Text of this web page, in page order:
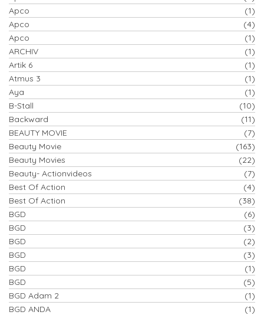
Apco
(1)
Apco
(4)
Apco
(1)
ARCHIV
(1)
Artik 6
(1)
Atmus 3
(1)
Aya
(1)
B-Stall
(10)
Backward
(11)
BEAUTY MOVIE
(7)
Beauty Movie
(163)
Beauty Movies
(22)
Beauty- Actionvideos
(7)
Best Of Action
(4)
Best Of Action
(38)
BGD
(6)
BGD
(3)
BGD
(2)
BGD
(3)
BGD
(1)
BGD
(5)
BGD Adam 2
(1)
BGD ANDA
(1)